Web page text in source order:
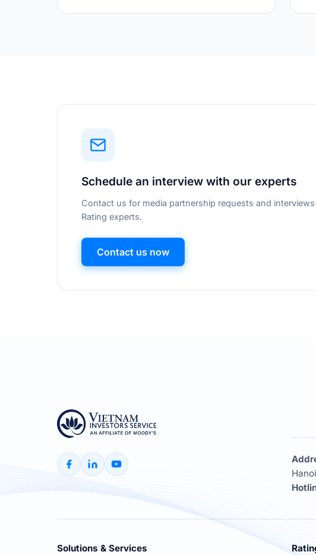
Schedule an interview with our experts
Contact us for media partnership requests and
Rating experts.
Contact us now
Solutions & Services